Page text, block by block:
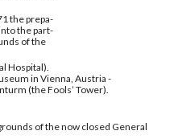
the prepa-
the part-
of the
Hospital).
in Vienna, Austria -
(the Fools’ Tower).
of the now closed General